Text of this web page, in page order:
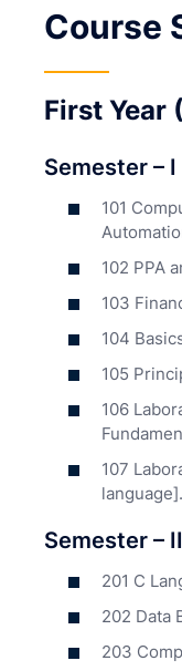
Course
First Year
Semester –
101
102 PPA
103
104
105
106
107
language].
Semester –
201 C
202 Data
203